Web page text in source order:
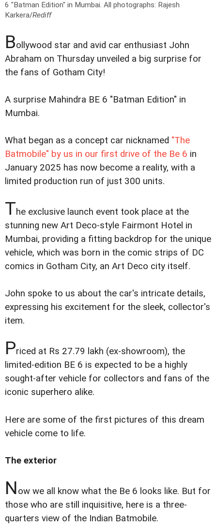
6 "Batman Edition" in Mumbai. All photographs: Rajesh
Karkera/Rediff
Bollywood star and avid car enthusiast John
Abraham on Thursday unveiled a big surprise for
the fans of Gotham City!
A surprise Mahindra BE 6 "Batman Edition" in
Mumbai.
What began as a concept car nicknamed "The
Batmobile" by us in our first drive of the Be 6 in
January 2025 has now become a reality, with a
limited production run of just 300 units.
The exclusive launch event took place at the
stunning new Art Deco-style Fairmont Hotel in
Mumbai, providing a fitting backdrop for the unique
vehicle, which was born in the comic strips of DC
comics in Gotham City, an Art Deco city itself.
John spoke to us about the car's intricate details,
expressing his excitement for the sleek, collector's
item.
Priced at Rs 27.79 lakh (ex-showroom), the
limited-edition BE 6 is expected to be a highly
sought-after vehicle for collectors and fans of the
iconic superhero alike.
Here are some of the first pictures of this dream
vehicle come to life.
The exterior
Now we all know what the Be 6 looks like. But for
those who are still inquisitive, here is a three-
quarters view of the Indian Batmobile.